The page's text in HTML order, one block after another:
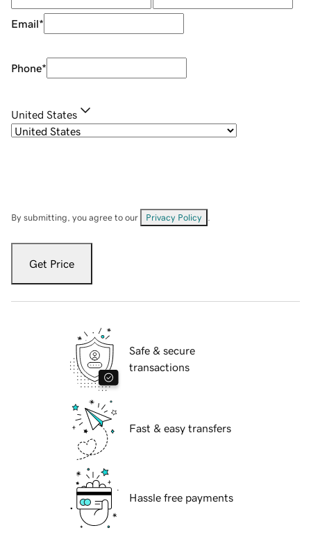
Email*
Phone*
United States
By submitting, you agree to our Privacy Policy
Get Price
Safe & secure
transactions
Fast & easy transfers
Hassle free payments